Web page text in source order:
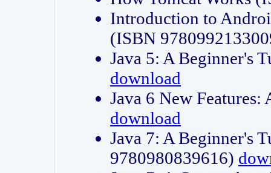
Introduction to
(ISBN
Java 5: A Beginner's
download
Java 6 New
download
Java 7: A Beginner's
9780980839616)